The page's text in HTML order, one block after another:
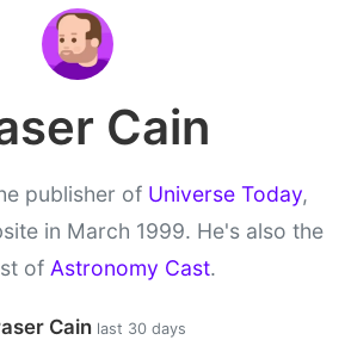
Cain
publisher of Universe Today,
in March 1999. He's also the
of Astronomy Cast.
Cain last 30 days